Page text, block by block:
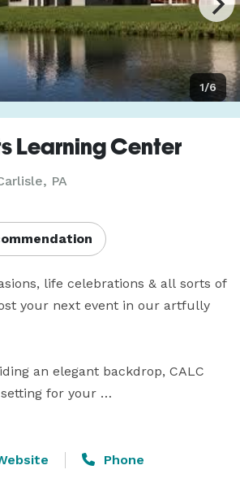
1/6
Learning Center
PA
life celebrations & all sorts of
your next event in our artfully
an elegant backdrop, CALC
for your
retirement party, wedding
you are hosting an intimate
Phone